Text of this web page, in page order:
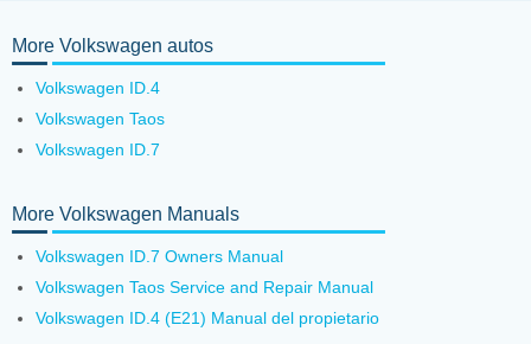
More Volkswagen autos
Volkswagen ID.4
Volkswagen Taos
Volkswagen ID.7
More Volkswagen Manuals
Volkswagen ID.7 Owners Manual
Volkswagen Taos Service and Repair Manual
Volkswagen ID.4 (E21) Manual del propietario